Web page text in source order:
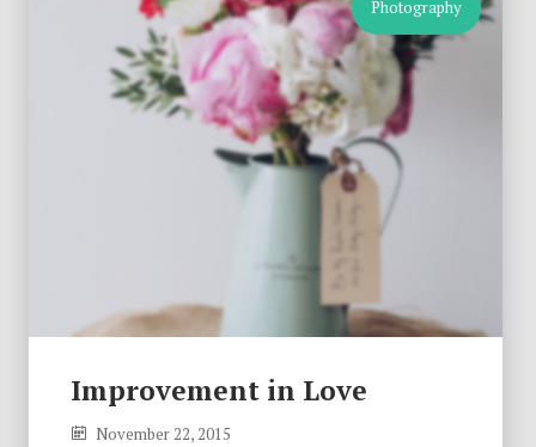
Photography
Improvement in Love
November 22, 2015